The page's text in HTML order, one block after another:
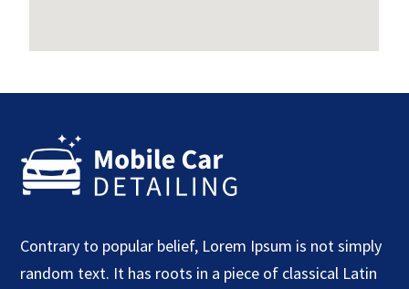
Contrary to popular belief, Lorem Ipsum is not simply
random text. It has roots in a piece of classical Latin